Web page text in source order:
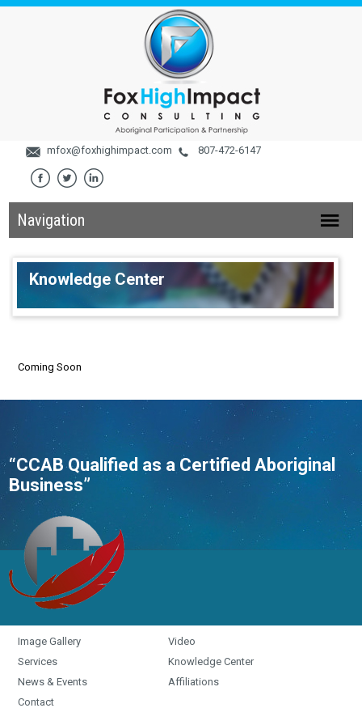
mfox@foxhighimpact.com 807-472-6147
Navigation
Knowledge Center
Coming Soon
“CCAB Qualified as a Certified Aboriginal
Business”
Image Gallery
Video
Services
Knowledge Center
News & Events
Affiliations
Contact